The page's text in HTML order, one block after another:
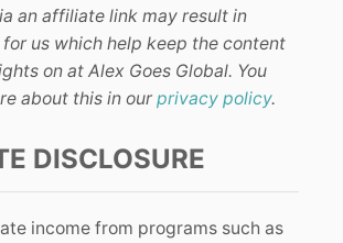
an affiliate link may result in
us which help keep the content
on at Alex Goes Global. You
about this in our privacy policy.
DISCLOSURE
income from programs such as